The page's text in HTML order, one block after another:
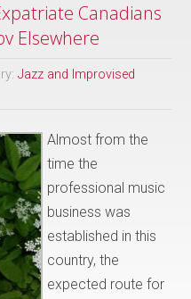
Canadians
Elsewhere
Jazz and Improvised
Almost from the
time the
professional music
business was
established in this
country, the
expected route for